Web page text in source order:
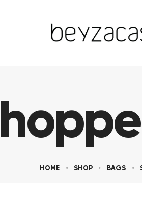
HOME SHOP BAGS